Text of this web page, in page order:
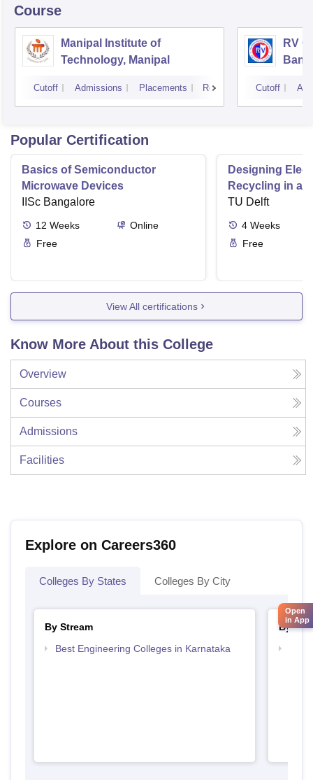
Course
Manipal Institute of
Technology, Manipal
Cutoff Admissions Placements Reviews
RV
Cutoff
Popular Certification
Basics of Semiconductor
Microwave Devices
IISc Bangalore
12 Weeks
Online
Free
Designing
Recycling in a
TU Delft
4 Weeks
Free
View All certifications
Know More About this College
Overview
Courses
Admissions
Facilities
Explore on Careers360
Colleges By States Colleges By City
By Stream
Best Engineering Colleges in Karnataka
By
Open
in App